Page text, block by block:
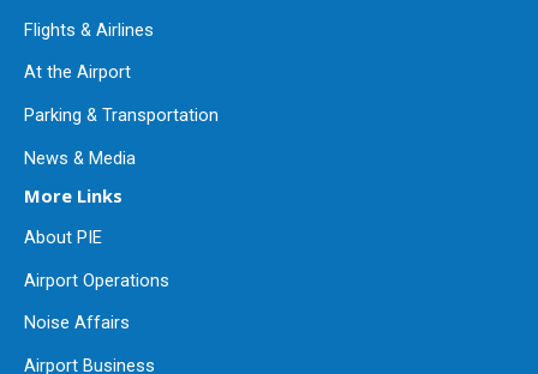
Flights & Airlines
At the Airport
Parking & Transportation
News & Media
More Links
About PIE
Airport Operations
Noise Affairs
Airport Business